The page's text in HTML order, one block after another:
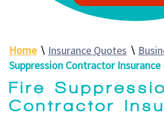
Home∖ Insurance Quotes ∖
Suppression Contractor Insurance
Fire
Contractor